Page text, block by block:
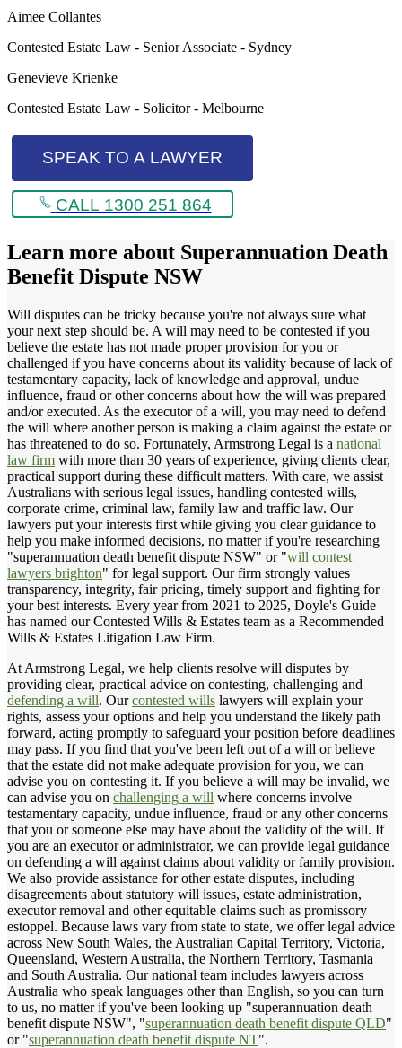
Aimee Collantes
Contested Estate Law - Senior Associate - Sydney
Genevieve Krienke
Contested Estate Law - Solicitor - Melbourne
SPEAK TO A LAWYER
CALL 1300 251 864
Learn more about Superannuation Death
Benefit Dispute NSW
Will disputes can be tricky because you're not always sure what
your next step should be. A will may need to be contested if you
believe the estate has not made proper provision for you or
challenged if you have concerns about its validity because of lack of
testamentary capacity, lack of knowledge and approval, undue
influence, fraud or other concerns about how the will was prepared
and/or executed. As the executor of a will, you may need to defend
the will where another person is making a claim against the estate or
has threatened to do so. Fortunately, Armstrong Legal is a national
law firm with more than 30 years of experience, giving clients clear,
practical support during these difficult matters. With care, we assist
Australians with serious legal issues, handling contested wills,
corporate crime, criminal law, family law and traffic law. Our
lawyers put your interests first while giving you clear guidance to
help you make informed decisions, no matter if you're researching
"superannuation death benefit dispute NSW" or "will contest
lawyers brighton" for legal support. Our firm strongly values
transparency, integrity, fair pricing, timely support and fighting for
your best interests. Every year from 2021 to 2025, Doyle's Guide
has named our Contested Wills & Estates team as a Recommended
Wills & Estates Litigation Law Firm.
At Armstrong Legal, we help clients resolve will disputes by
providing clear, practical advice on contesting, challenging and
defending a will. Ourcontested wills lawyers will explain your
rights, assess your options and help you understand the likely path
forward, acting promptly to safeguard your position before deadlines
may pass. If you find that you've been left out of a will or believe
that the estate did not make adequate provision for you, we can
advise you on contesting it. If you believe a will may be invalid, we
can advise you on challenging a will where concerns involve
testamentary capacity, undue influence, fraud or any other concerns
that you or someone else may have about the validity of the will. If
you are an executor or administrator, we can provide legal guidance
on defending a will against claims about validity or family provision.
We also provide assistance for other estate disputes, including
disagreements about statutory will issues, estate administration,
executor removal and other equitable claims such as promissory
estoppel. Because laws vary from state to state, we offer legal advice
across New South Wales, the Australian Capital Territory, Victoria,
Queensland, Western Australia, the Northern Territory, Tasmania
and South Australia. Our national team includes lawyers across
Australia who speak languages other than English, so you can turn
to us, no matter if you've been looking up "superannuation death
benefit dispute NSW", "superannuation death benefit dispute QLD"
or "superannuation death benefit dispute NT".